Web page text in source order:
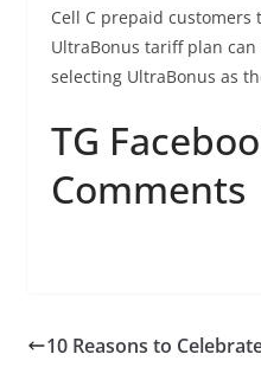
Cell C prepaid
UltraBonus tariff plan
selecting UltraBonus as
TG
Comments
10 Reasons to